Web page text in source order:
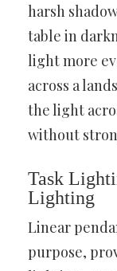
harsh
table in
light more
across a
the light
without
Task
Lighting
Linear
purpose,